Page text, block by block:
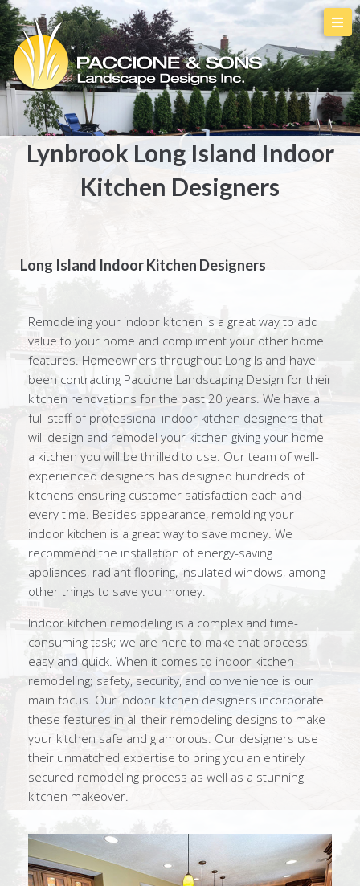
Lynbrook Long Island Indoor
Kitchen Designers
Long Island Indoor Kitchen Designers
Remodeling your indoor kitchen is a great way to add
value to your home and compliment your other home
features. Homeowners throughout Long Island have
been contracting Paccione Landscaping Design for their
kitchen renovations for the past 20 years. We have a
full staff of professional indoor kitchen designers that
will design and remodel your kitchen giving your home
a kitchen you will be thrilled to use. Our team of well-
experienced designers has designed hundreds of
kitchens ensuring customer satisfaction each and
every time. Besides appearance, remolding your
indoor kitchen is a great way to save money. We
recommend the installation of energy-saving
appliances, radiant flooring, insulated windows, among
other things to save you money.
Indoor kitchen remodeling is a complex and time-
consuming task; we are here to make that process
easy and quick. When it comes to indoor kitchen
remodeling; safety, security, and convenience is our
main focus. Our indoor kitchen designers incorporate
these features in all their remodeling designs to make
your kitchen safe and glamorous. Our designers use
their unmatched expertise to bring you an entirely
secured remodeling process as well as a stunning
kitchen makeover.